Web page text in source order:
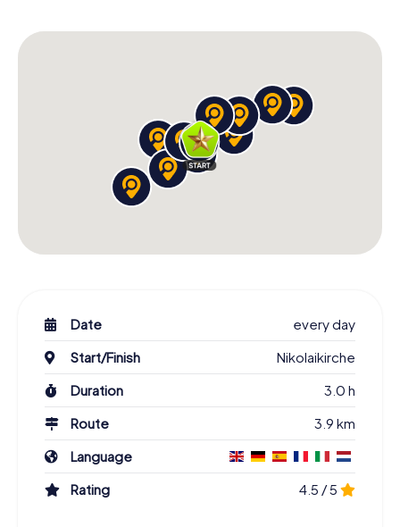
Date
every day
Start/Finish
Nikolaikirche
Duration
3.0 h
Route
3.9 km
Language
Rating
4.5 / 5